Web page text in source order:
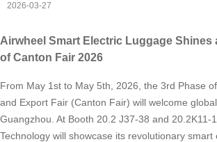
2026-03-27
Airwheel Smart Electric Luggage Shines
of Canton Fair 2026
From May 1st to May 5th, 2026, the 3rd Phase
and Export Fair (Canton Fair) will welcome
Guangzhou. At Booth 20.2 J37-38 and 20.2K11-
Technology will showcase its revolutionary smart